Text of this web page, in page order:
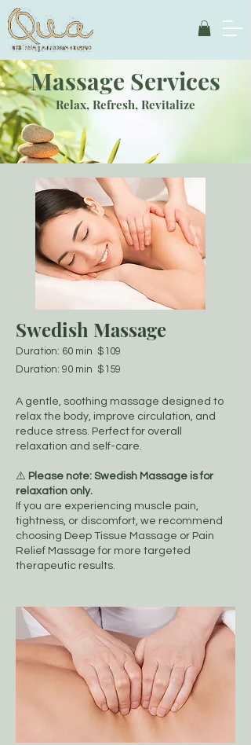
Massage Services
Relax, Refresh, Revitalize
Swedish Massage
Duration: 60 min $109
Duration: 90 min $159
A gentle, soothing massage designed to
relax the body, improve circulation, and
reduce stress. Perfect for overall
relaxation and self-care.
⚠️ Please note: Swedish Massage is for
relaxation only.
If you are experiencing muscle pain,
tightness, or discomfort, we recommend
choosing Deep Tissue Massage or Pain
Relief Massage for more targeted
therapeutic results.